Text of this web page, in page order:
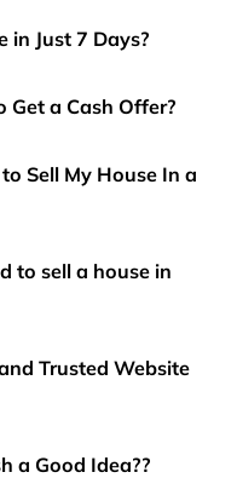
in Just 7 Days?
Get a Cash Offer?
Sell My House In a
to sell a house in
Trusted Website
a Good Idea??